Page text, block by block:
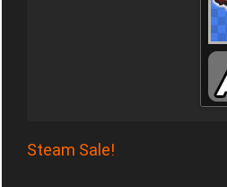
Steam Sale!